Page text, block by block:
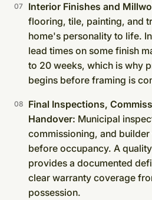
Interior Finishes and
flooring, tile, painting, and
home's personality to life.
lead times on some finish
to 20 weeks, which is why
begins before framing is
Final Inspections,
Handover: Municipal
commissioning, and
before occupancy. A
provides a documented
clear warranty coverage
possession.